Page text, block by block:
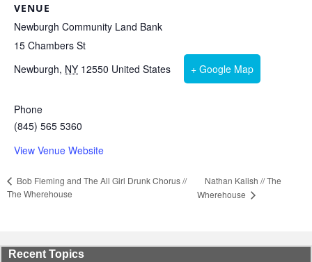
VENUE
Newburgh Community Land Bank
15 Chambers St
Newburgh, NY 12550 United States + Google Map
Phone
(845) 565 5360
View Venue Website
Bob Fleming and The All Girl Drunk Chorus //
The Wherehouse
Nathan Kalish // The
Wherehouse
Recent Topics